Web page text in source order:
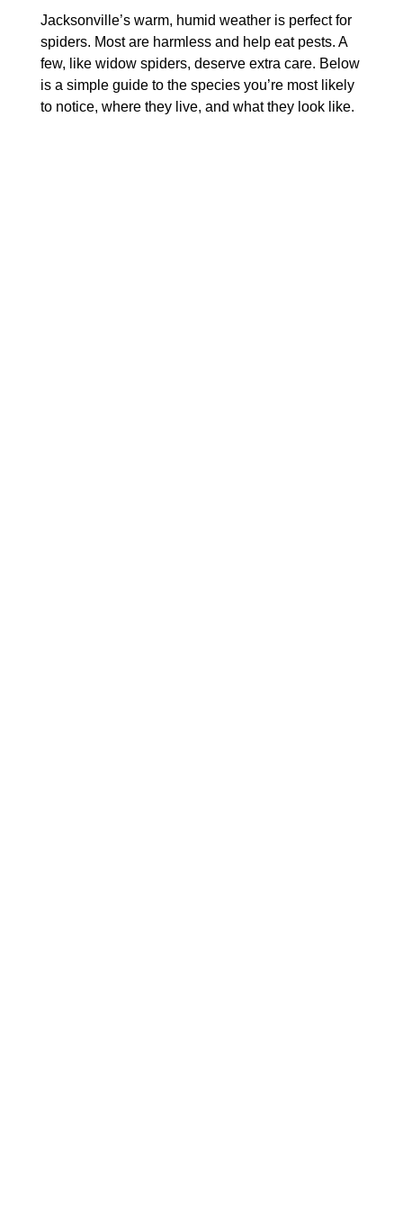
Jacksonville’s warm, humid weather is perfect for
spiders. Most are harmless and help eat pests. A
few, like widow spiders, deserve extra care. Below
is a simple guide to the species you’re most likely
to notice, where they live, and what they look like.